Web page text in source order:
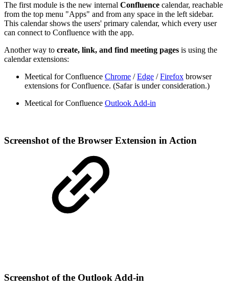
The first module is the new internal Confluence calendar, reachable
from the top menu "Apps" and from any space in the left sidebar.
This calendar shows the users' primary calendar, which every user
can connect to Confluence with the app.
Another way to create, link, and find meeting pages is using the
calendar extensions:
Meetical for Confluence Chrome /Edge /Firefox browser
extensions for Confluence. (Safar is under consideration.)
Meetical for Confluence Outlook Add-in
Screenshot of the Browser Extension in Action
Screenshot of the Outlook Add-in